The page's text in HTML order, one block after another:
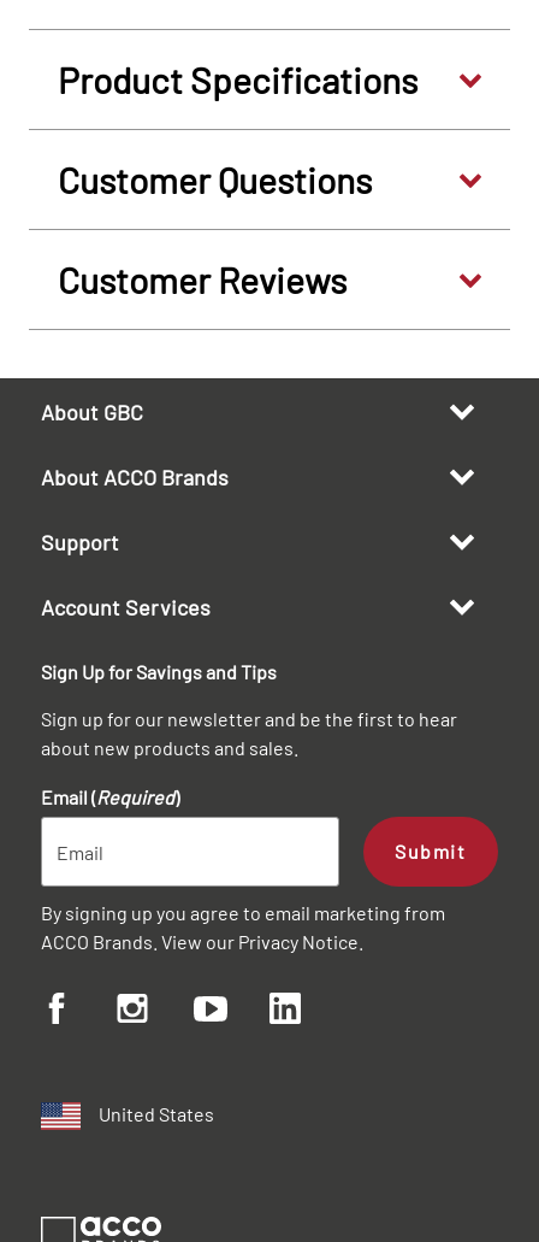
Product Specifications
Customer Questions
Customer Reviews
About GBC
About ACCO Brands
Support
Account Services
Sign Up for Savings and Tips
Sign up for our newsletter and be the first to hear
about new products and sales.
Email (Required)
Submit
By signing up you agree to email marketing from
ACCO Brands. View our Privacy Notice
United States